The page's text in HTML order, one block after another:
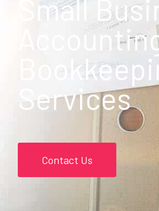
Small
Services
Contact Us